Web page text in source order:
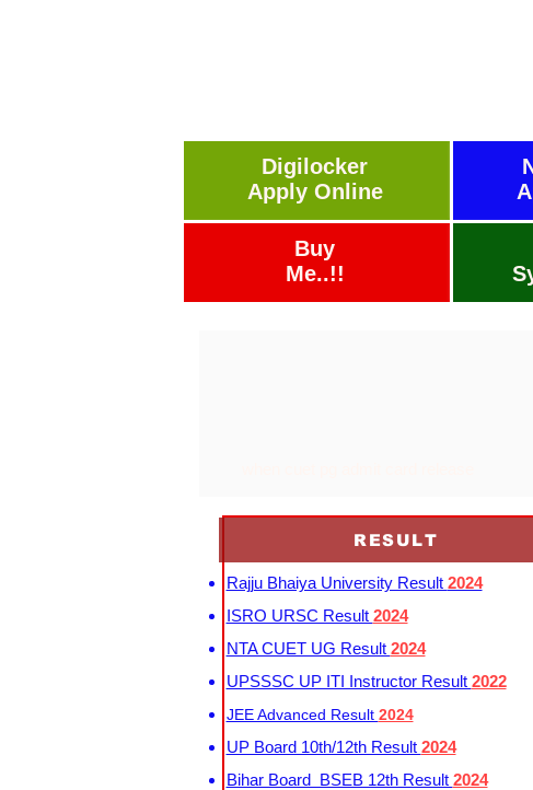
Digilocker
Apply Online
Buy
Me..!!
RESULT
Rajju Bhaiya University Result 2024
ISRO URSC Result 2024
NTA CUET UG Result 2024
UPSSSC UP ITI Instructor Result 2022
JEE Advanced Result 2024
UP Board 10th/12th Result 2024
Bihar Board BSEB 12th Result 2024